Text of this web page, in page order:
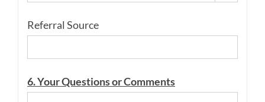
Referral Source
6. Your Questions or Comments